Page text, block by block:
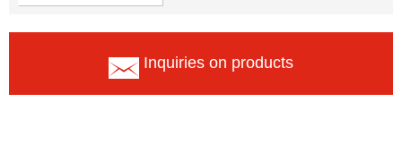
Inquiries on products